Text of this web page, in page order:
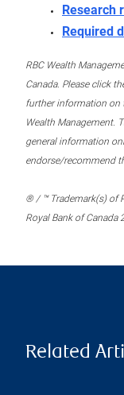
Research
Required
RBC Wealth
Canada. Please click
further information on
Wealth Management.
general information
endorse/recommend
® / ™ Trademark(s) of
Royal Bank of Canada
Related